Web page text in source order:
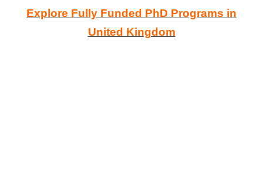
Explore Fully Funded PhD Programs in
United Kingdom